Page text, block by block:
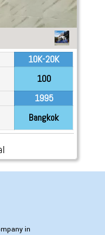
10K-20K
100
1995
Bangkok
in